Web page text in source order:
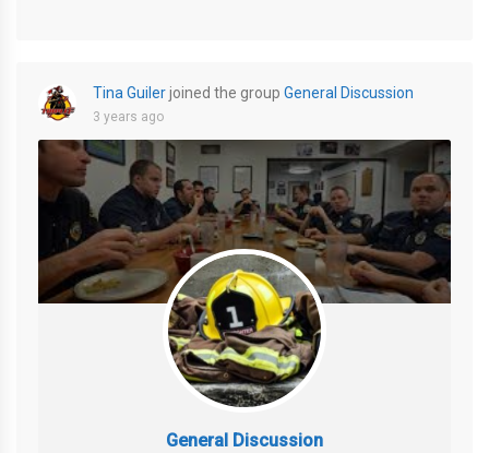
Tina Guilerjoined the group General Discussion
3 years ago
General Discussion